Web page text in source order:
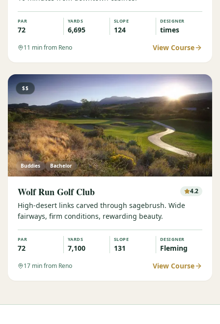
PAR
72
YARDS
6,695
SLOPE
124
DESIGNER
times
11 min from Reno View Course
$$
Buddies Bachelor
Wolf Run Golf Club 4.2
High-desert links carved through sagebrush. Wide
fairways, firm conditions, rewarding beauty.
PAR
72
YARDS
7,100
SLOPE
131
DESIGNER
Fleming
17 min from Reno View Course